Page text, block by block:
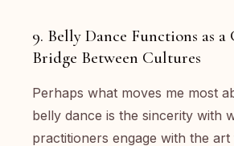
9. Belly Dance Functions as a
Bridge Between Cultures
Perhaps what moves me most
belly dance is the sincerity with
practitioners engage with the